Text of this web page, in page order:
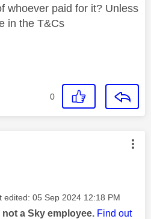
whoever paid for it? Unless
in the T&Cs
0
was authored by:
edited: ‎05 Sep 2024 12:18 PM
a Sky employee. Find out